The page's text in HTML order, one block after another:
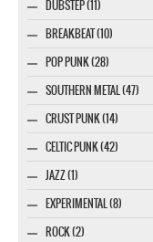
DUBSTEP (11)
BREAKBEAT (10)
POP PUNK (28)
SOUTHERN METAL (47)
CRUST PUNK (14)
CELTIC PUNK (42)
JAZZ (1)
EXPERIMENTAL (8)
ROCK (2)